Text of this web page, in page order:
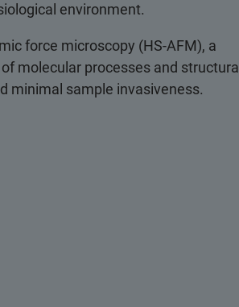
environment.
force microscopy (HS-AFM), a
molecular processes and structural
minimal sample invasiveness.